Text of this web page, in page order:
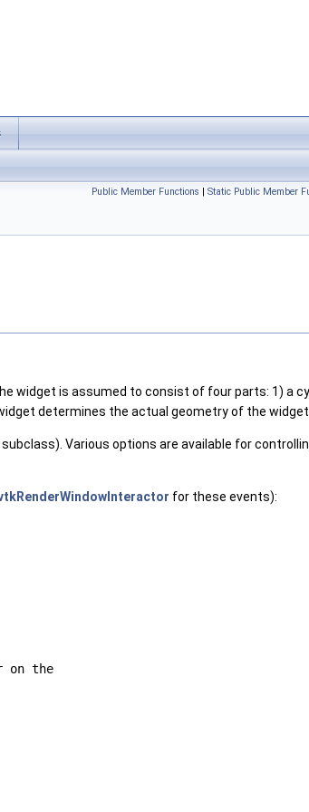
Public Member Functions | Static Public Member
widget is assumed to consist of four parts: 1) a
determines the actual geometry of the
subclass). Various options are available for
for these events):
on the